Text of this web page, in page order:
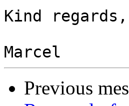
Kind regards,
Previous